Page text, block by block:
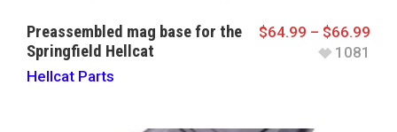
Preassembled mag base for the
Springfield Hellcat
Hellcat Parts
$64.99 – $66.99
1081